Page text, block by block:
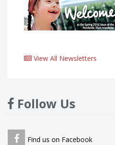
View All Newsletters
Follow Us
Find us on Facebook